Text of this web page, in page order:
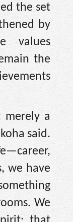
the set
by
values
the
merely a
said.
we have
We